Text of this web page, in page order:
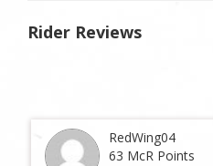
Rider Reviews
RedWing04
63 McR Points